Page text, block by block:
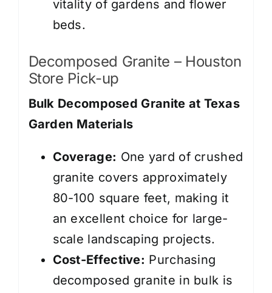
vitality of gardens and flower
beds.
Decomposed Granite – Houston
Store Pick-up
Bulk Decomposed Granite at Texas
Garden Materials
Coverage: One yard of crushed
granite covers approximately
80-100 square feet, making it
an excellent choice for large-
scale landscaping projects.
Cost-Effective: Purchasing
decomposed granite in bulk is